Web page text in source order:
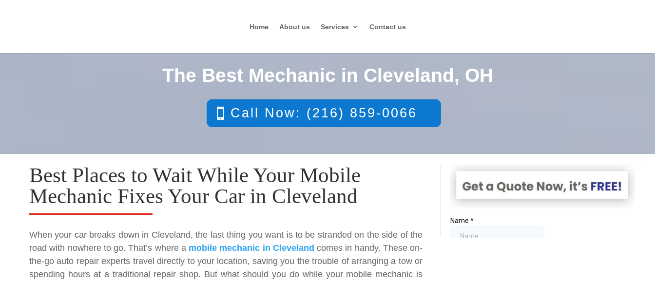
Home About us Services Contact us
The Best Mechanic in Cleveland, OH
Call Now: (216) 859-0066
Best Places to Wait While Your Mobile
Mechanic Fixes Your Car in Cleveland
When your car breaks down in Cleveland, the last thing you want is to be stranded on the side of the
road with nowhere to go. That’s where a mobile mechanic in Cleveland comes in handy. These on-
the-go auto repair experts travel directly to your location, saving you the trouble of arranging a tow or
spending hours at a traditional repair shop. But what should you do while your mobile mechanic is